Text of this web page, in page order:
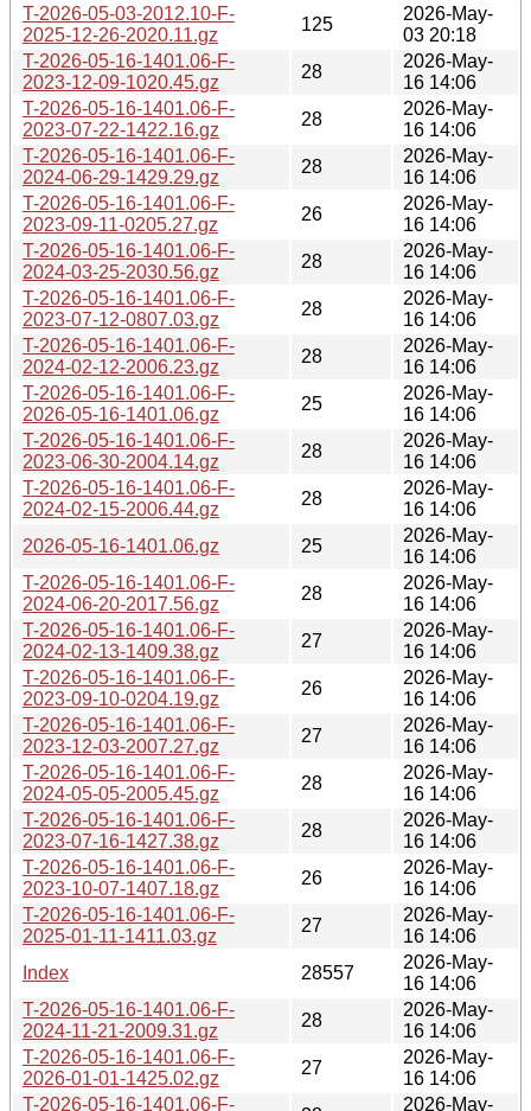
T-2026-05-03-2012.10-F-
2025-12-26-2020.11.gz
125
2026-May-
03 20:18
T-2026-05-16-1401.06-F-
2023-12-09-1020.45.gz
28
2026-May-
16 14:06
T-2026-05-16-1401.06-F-
2023-07-22-1422.16.gz
28
2026-May-
16 14:06
T-2026-05-16-1401.06-F-
2024-06-29-1429.29.gz
28
2026-May-
16 14:06
T-2026-05-16-1401.06-F-
2023-09-11-0205.27.gz
26
2026-May-
16 14:06
T-2026-05-16-1401.06-F-
2024-03-25-2030.56.gz
28
2026-May-
16 14:06
T-2026-05-16-1401.06-F-
2023-07-12-0807.03.gz
28
2026-May-
16 14:06
T-2026-05-16-1401.06-F-
2024-02-12-2006.23.gz
28
2026-May-
16 14:06
T-2026-05-16-1401.06-F-
2026-05-16-1401.06.gz
25
2026-May-
16 14:06
T-2026-05-16-1401.06-F-
2023-06-30-2004.14.gz
28
2026-May-
16 14:06
T-2026-05-16-1401.06-F-
2024-02-15-2006.44.gz
28
2026-May-
16 14:06
2026-05-16-1401.06.gz
25
2026-May-
16 14:06
T-2026-05-16-1401.06-F-
2024-06-20-2017.56.gz
28
2026-May-
16 14:06
T-2026-05-16-1401.06-F-
2024-02-13-1409.38.gz
27
2026-May-
16 14:06
T-2026-05-16-1401.06-F-
2023-09-10-0204.19.gz
26
2026-May-
16 14:06
T-2026-05-16-1401.06-F-
2023-12-03-2007.27.gz
27
2026-May-
16 14:06
T-2026-05-16-1401.06-F-
2024-05-05-2005.45.gz
28
2026-May-
16 14:06
T-2026-05-16-1401.06-F-
2023-07-16-1427.38.gz
28
2026-May-
16 14:06
T-2026-05-16-1401.06-F-
2023-10-07-1407.18.gz
26
2026-May-
16 14:06
T-2026-05-16-1401.06-F-
2025-01-11-1411.03.gz
27
2026-May-
16 14:06
Index
28557
2026-May-
16 14:06
T-2026-05-16-1401.06-F-
2024-11-21-2009.31.gz
28
2026-May-
16 14:06
T-2026-05-16-1401.06-F-
2026-01-01-1425.02.gz
27
2026-May-
16 14:06
T-2026-05-16-1401.06-F-
2026-May-